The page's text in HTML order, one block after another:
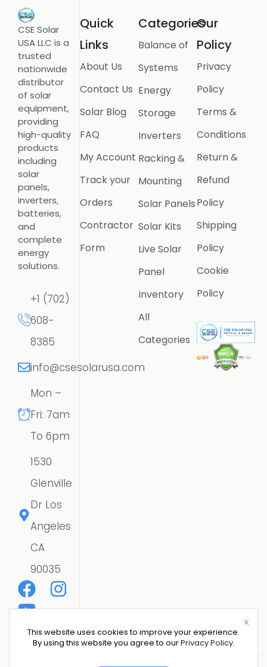
This website uses cookies to improve your experience.
By using this website you agree to ourPrivacy Policy.
CSE Solar
USA LLC is a
trusted
nationwide
distributor
of solar
equipment,
providing
high-quality
products
including
solar
panels,
inverters,
batteries,
and
complete
energy
solutions.
+1 (702)
608-
8385
info@csesolarusa.com
Mon –
Fri: 7am
To 6pm
1530
Glenville
Dr Los
Angeles
CA
90035
Quick
Links
About Us
Contact Us
Solar Blog
FAQ
My Account
Track your
Orders
Contractor
Form
Categories
Balance of
Systems
Energy
Storage
Inverters
Racking &
Mounting
Solar Panels
Solar Kits
Live Solar
Panel
Inventory
All
Categories
Our
Policy
Privacy
Policy
Terms &
Conditions
Return &
Refund
Policy
Shipping
Policy
Cookie
Policy